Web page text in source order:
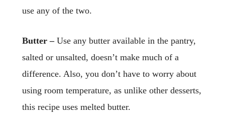
use any of the two.
Butter –Use any butter available in the pantry,
salted or unsalted, doesn’t make much of a
difference. Also, you don’t have to worry about
using room temperature, as unlike other desserts,
this recipe uses melted butter.